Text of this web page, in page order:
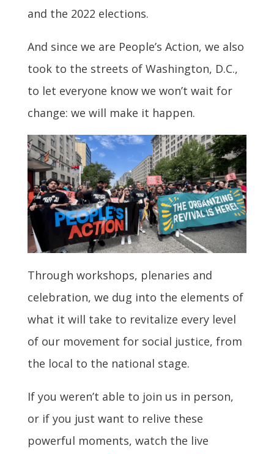
and the 2022 elections.
And since we are People’s Action, we also
took to the streets of Washington, D.C.,
to let everyone know we won’t wait for
change: we will make it happen.
Through workshops, plenaries and
celebration, we dug into the elements of
what it will take to revitalize every level
of our movement for social justice, from
the local to the national stage.
If you weren’t able to join us in person,
or if you just want to relive these
powerful moments, watch the live